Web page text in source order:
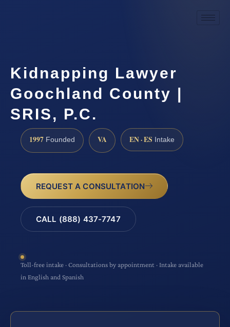
Kidnapping Lawyer
Goochland County |
SRIS, P.C.
1997 Founded VA EN · ES Intake
REQUEST A CONSULTATION
CALL (888) 437-7747
Toll-free intake · Consultations by appointment · Intake available
in English and Spanish